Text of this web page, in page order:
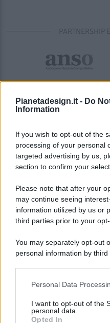
Pianetadesign.it - Do
Information
If you wish to opt-out of the
processing of your personal
targeted advertising by us,
section to confirm your
Please note that after your
may continue seeing
information utilized by us or
third parties prior to your opt-
You may separately opt-out
personal information by third
This information may also
disclose it to other third
Personal Data
I want to opt-out of the
personal data.
Opted In
PARTNERSHIP
© 2026 - Pianeta Design -
Registrata Al Tribunale Di
ISCRIZIONE AL ROC N.
(ASSOCIAZIONE